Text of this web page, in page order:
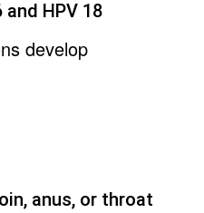
and HPV 18
develop
anus, or throat